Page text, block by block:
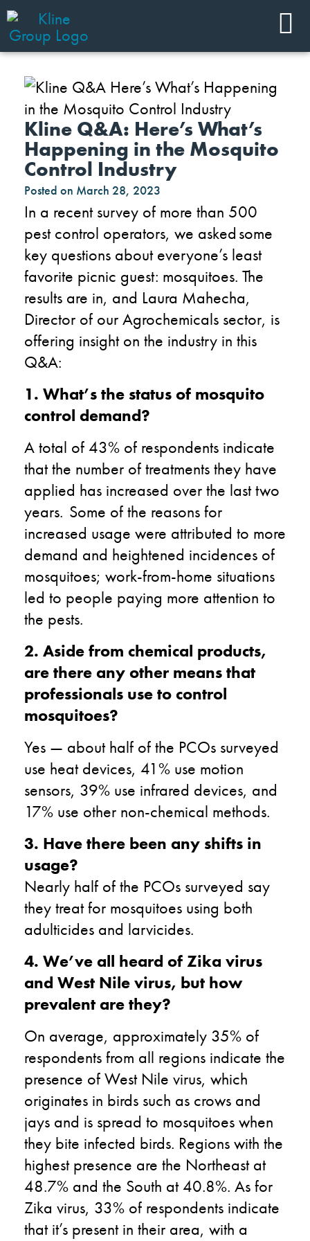
Kline Q&A: Here’s What’s
Happening in the Mosquito
Control Industry
Posted on March 28, 2023
In a recent survey of more than 500
pest control operators, we asked some
key questions about everyone’s least
favorite picnic guest: mosquitoes. The
results are in, and Laura Mahecha,
Director of our Agrochemicals sector, is
offering insight on the industry in this
Q&A:
1. What’s the status of mosquito
control demand?
A total of 43% of respondents indicate
that the number of treatments they have
applied has increased over the last two
years. Some of the reasons for
increased usage were attributed to more
demand and heightened incidences of
mosquitoes; work-from-home situations
led to people paying more attention to
the pests.
2. Aside from chemical products,
are there any other means that
professionals use to control
mosquitoes?
Yes — about half of the PCOs surveyed
use heat devices, 41% use motion
sensors, 39% use infrared devices, and
17% use other non-chemical methods.
3. Have there been any shifts in
usage?
Nearly half of the PCOs surveyed say
they treat for mosquitoes using both
adulticides and larvicides.
4. We’ve all heard of Zika virus
and West Nile virus, but how
prevalent are they?
On average, approximately 35% of
respondents from all regions indicate the
presence of West Nile virus, which
originates in birds such as crows and
jays and is spread to mosquitoes when
they bite infected birds. Regions with the
highest presence are the Northeast at
48.7% and the South at 40.8%. As for
Zika virus, 33% of respondents indicate
that it’s present in their area, with a